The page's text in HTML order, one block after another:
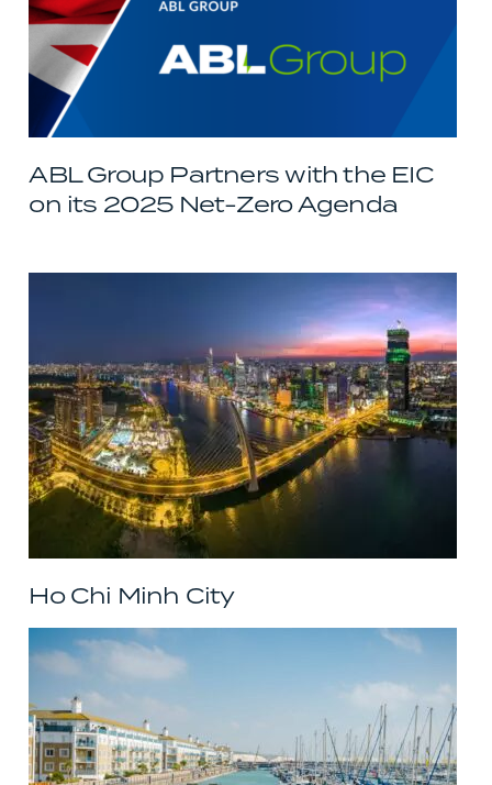
ABL Group Partners with the EIC
on its 2025 Net-Zero Agenda
Ho Chi Minh City